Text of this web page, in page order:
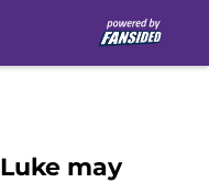
may